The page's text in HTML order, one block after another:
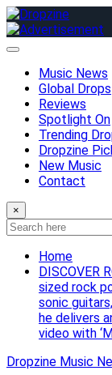
Skip
to
content
Music News
Global Drops
Reviews
Spotlight On
Trending
Dropzine
New Music
Contact
×
Home
DISCOVER
sized rock
sonic
he delivers
video with
Dropzine Music